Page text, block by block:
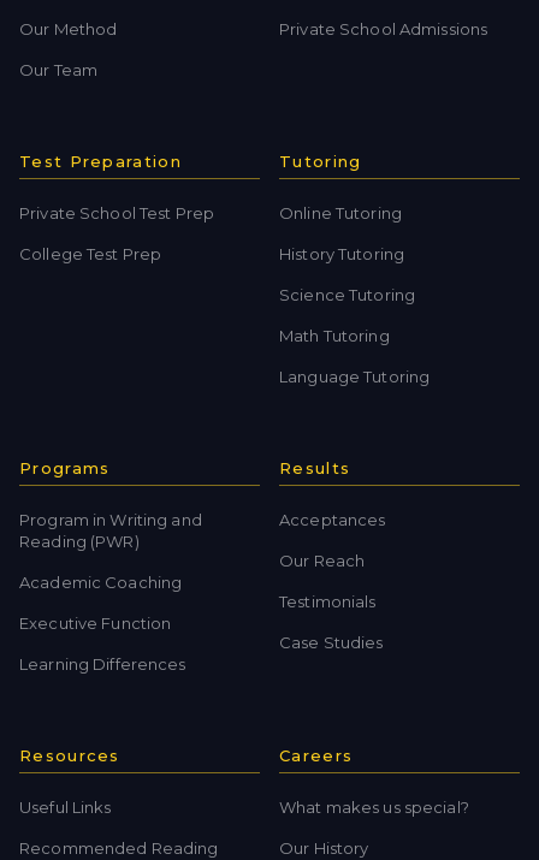
Our Method
Our Team
Private School Admissions
Test Preparation
Private School Test Prep
College Test Prep
Tutoring
Online Tutoring
History Tutoring
Science Tutoring
Math Tutoring
Language Tutoring
Programs
Program in Writing and
Reading (PWR)
Academic Coaching
Executive Function
Learning Differences
Results
Acceptances
Our Reach
Testimonials
Case Studies
Resources
Useful Links
Recommended Reading
Careers
What makes us special?
Our History